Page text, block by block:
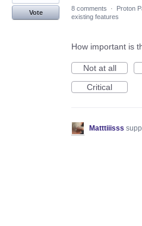
Vote
8 comments · Proton
existing features
How important is
Not at all
Critical
Matttiiisss